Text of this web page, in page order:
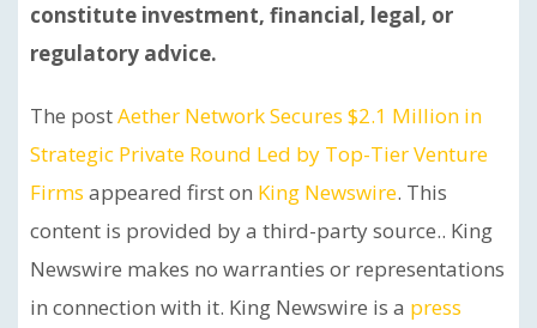
constitute investment, financial, legal, or
regulatory advice.
The postAether Network Secures $2.1 Million in
Strategic Private Round Led by Top-Tier Venture
Firms appeared first on King Newswire. This
content is provided by a third-party source.. King
Newswire makes no warranties or representations
in connection with it. King Newswire is a press